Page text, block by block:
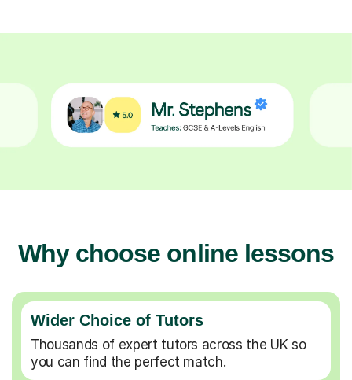
Why choose online lessons
Wider Choice of Tutors
Thousands of expert tutors across the UK so
you can find the perfect match.